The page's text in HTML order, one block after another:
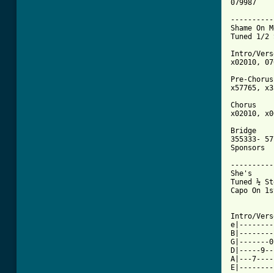
079987
Shame On
Tuned 1/2
Intro/
x02010,
Pre-
x57765,
Chorus
x02010,
Bridge
355333-
Sponsors
She's
Tuned ½
Capo On
Intro/
G|-------
D|-----
A|---